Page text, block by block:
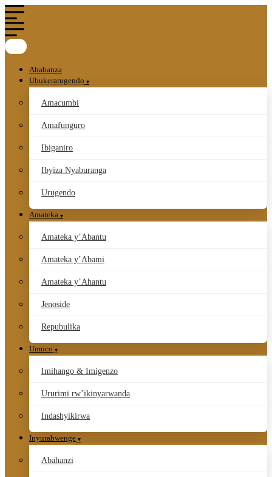
Ahabanza
Ubukerarugendo
Amacumbi
Amafunguro
Ibiganiro
Ibyiza Nyaburanga
Urugendo
Amateka
Amateka y’Abantu
Amateka y’Abami
Amateka y’Ahantu
Jenoside
Repubulika
Umuco
Imihango & Imigenzo
Ururimi rw’ikinyarwanda
Indashyikirwa
Inyurabwenge
Abahanzi